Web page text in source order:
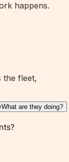
happens.
the fleet,
What are they doing?